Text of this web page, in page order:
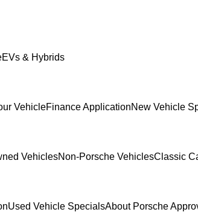
EVs & Hybrids
VehicleFinance ApplicationNew Vehicle
VehiclesNon-Porsche VehiclesClassic
Used Vehicle SpecialsAbout Porsche